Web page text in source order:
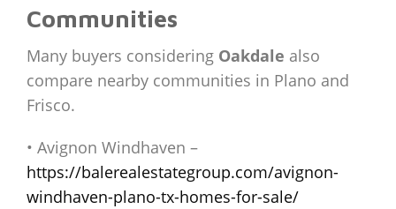
Communities
Many buyers considering Oakdale also
compare nearby communities in Plano and
Frisco.
• Avignon Windhaven –
https://balerealestategroup.com/avignon-
windhaven-plano-tx-homes-for-sale/